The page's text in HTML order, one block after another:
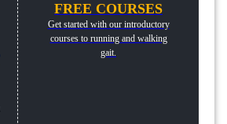
FREE COURSES
Get started with our introductory
courses to running and walking
gait.